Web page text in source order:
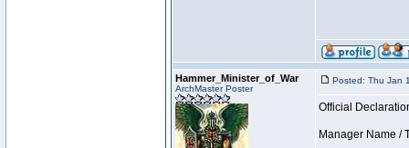
Hammer_Minister_of_War
ArchMaster Poster
Posted: Thu Jan
Official
Manager Name /